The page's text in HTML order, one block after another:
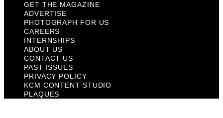
GET THE MAGAZINE
ADVERTISE
PHOTOGRAPH FOR US
CAREERS
INTERNSHIPS
ABOUT US
CONTACT US
PAST ISSUES
PRIVACY POLICY
KCM CONTENT STUDIO
PLAQUES